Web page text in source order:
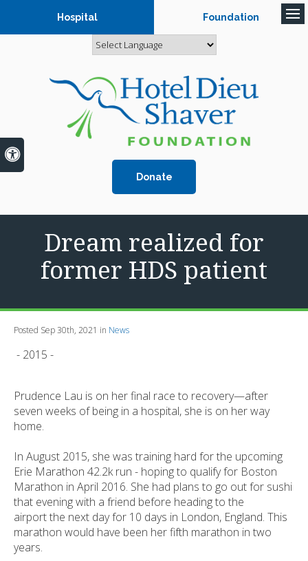
Accessible Version
Hospital Foundation
Donate
Dream realized for
former HDS patient
Posted Sep 30th, 2021 in News
- 2015 -
Prudence Lau is on her final race to recovery—after
seven weeks of being in a hospital, she is on her way
home.
In August 2015, she was training hard for the upcoming
Erie Marathon 42.2k run - hoping to qualify for Boston
Marathon in April 2016. She had plans to go out for sushi
that evening with a friend before heading to the
airport the next day for 10 days in London, England. This
marathon would have been her fifth marathon in two
years.